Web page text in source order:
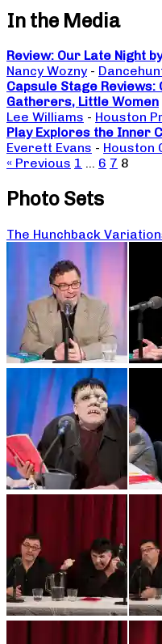
In the Media
Review: Our Late Night
Nancy Wozny -
Capsule Stage
Gatherers, Little Women
Lee Williams - Houston
Play Explores the Inner
Everett Evans - Houston
« Previous 1 … 6 7 8
Photo Sets
The Hunchback